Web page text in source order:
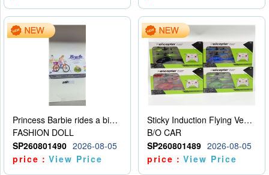
Princess Barbie rides a bicycle
FASHION DOLL
SP260801490 2026-08-05
price：View Price
Sticky Induction Flying Vehicle Cartoon Animation Gesture Induction Flying Vehicle Suspension Flying Vehicle Induction Toy
B/O CAR
SP260801489 2026-08-05
price：View Price